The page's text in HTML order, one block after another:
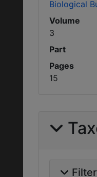
Biological
Volume
3
Part
Pages
15